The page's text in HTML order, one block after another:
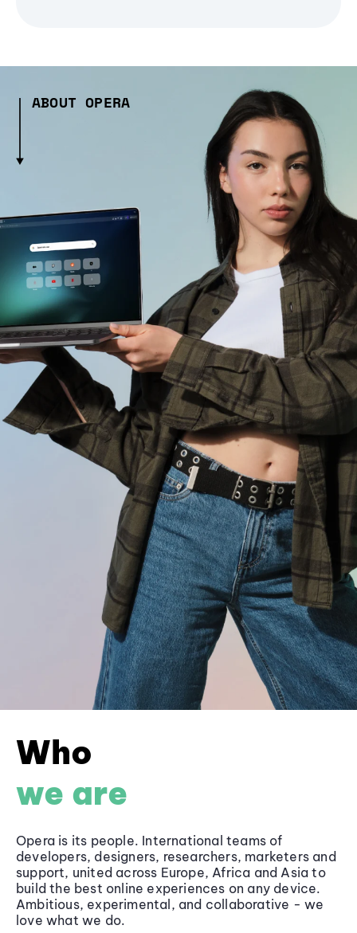
ABOUT OPERA
Who
we are
Opera is its people. International teams of
developers, designers, researchers, marketers and
support, united across Europe, Africa and Asia to
build the best online experiences on any device.
Ambitious, experimental, and collaborative - we
love what we do.